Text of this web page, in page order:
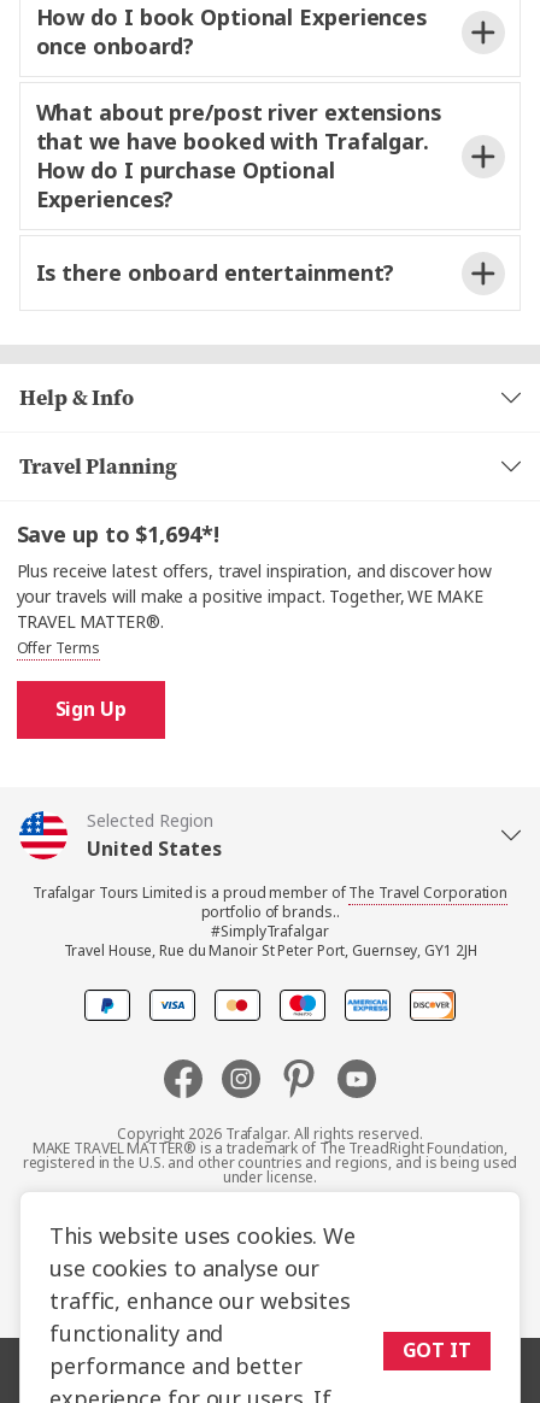
This website uses cookies. We
use cookies to analyse our
traffic, enhance our websites
functionality and
performance and better
GOT IT
Optional Experiences
audio-
so you
miss a
word.
They
insights into the
culture and character of the areas
visiting
price
riveritinerary can be found on
How do I book Optional Experiences
once onboard?
What about pre/post river extensions
that we have booked with Trafalgar.
How do I purchase Optional
Experiences?
joining a pre- or post-cruise extension, your
Experience Director will also be on hand to help you
is by credit card
Is there onboard entertainment?
with the Captain (depending on the sailing
is
to unwind and connect with others.
Help & Info
Travel Planning
Save up to $1,694*!
Plus receive latest offers, travel inspiration, and discover how
your travels will make a positive impact. Together, WE MAKE
TRAVEL MATTER®.
Offer Terms
Sign Up
Selected Region
United States
United Kingdom
Canada
Australia
New Zealand
South Africa
Asia
Trafalgar Tours Limited is a proud member ofThe Travel Corporation
portfolio of brands..
#SimplyTrafalgar
Travel House, Rue du Manoir St Peter Port, Guernsey, GY1 2JH
Copyright 2026 Trafalgar. All rights reserved.
MAKE TRAVEL MATTER® is a trademark of The TreadRight Foundation,
registered in the U.S. and other countries and regions, and is being used
under license.
Terms and Conditions
Privacy Policy Accessibility
Sitemap